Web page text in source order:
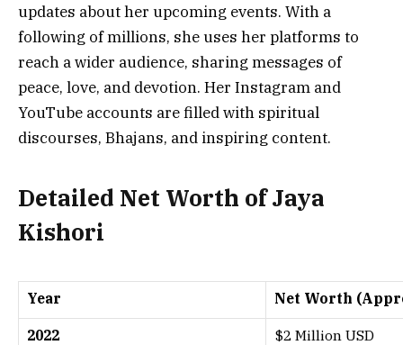
updates about her upcoming events. With a
following of millions, she uses her platforms to
reach a wider audience, sharing messages of
peace, love, and devotion. Her Instagram and
YouTube accounts are filled with spiritual
discourses, Bhajans, and inspiring content.
Detailed Net Worth of Jaya
Kishori
Year Net Worth
2022 $2 Million USD